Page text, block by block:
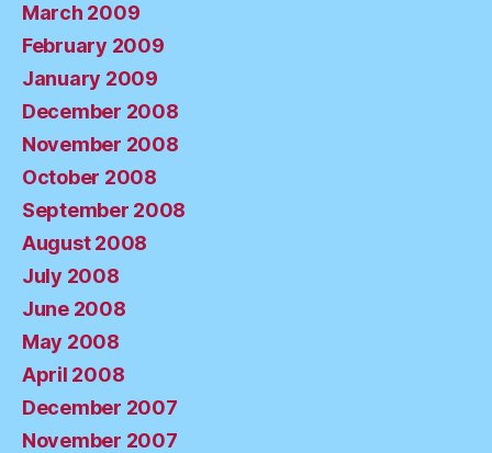
March 2009
February 2009
January 2009
December 2008
November 2008
October 2008
September 2008
August 2008
July 2008
June 2008
May 2008
April 2008
December 2007
November 2007